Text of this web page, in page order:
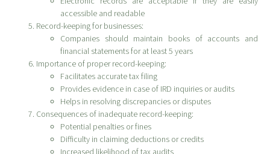
accessible and readable
Record-keeping for businesses:
Companies should maintain books of accounts and
financial statements for at least 5 years
Importance of proper record-keeping:
Facilitates accurate tax filing
Provides evidence in case of IRD inquiries or audits
Helps in resolving discrepancies or disputes
Consequences of inadequate record-keeping:
Potential penalties or fines
Difficulty in claiming deductions or credits